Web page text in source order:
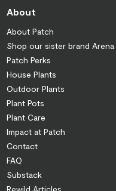
About
About Patch
Shop our sister brand Arena
Patch Perks
House Plants
Outdoor Plants
Plant Pots
Plant Care
Impact at Patch
Contact
FAQ
Substack
Rewild Articles